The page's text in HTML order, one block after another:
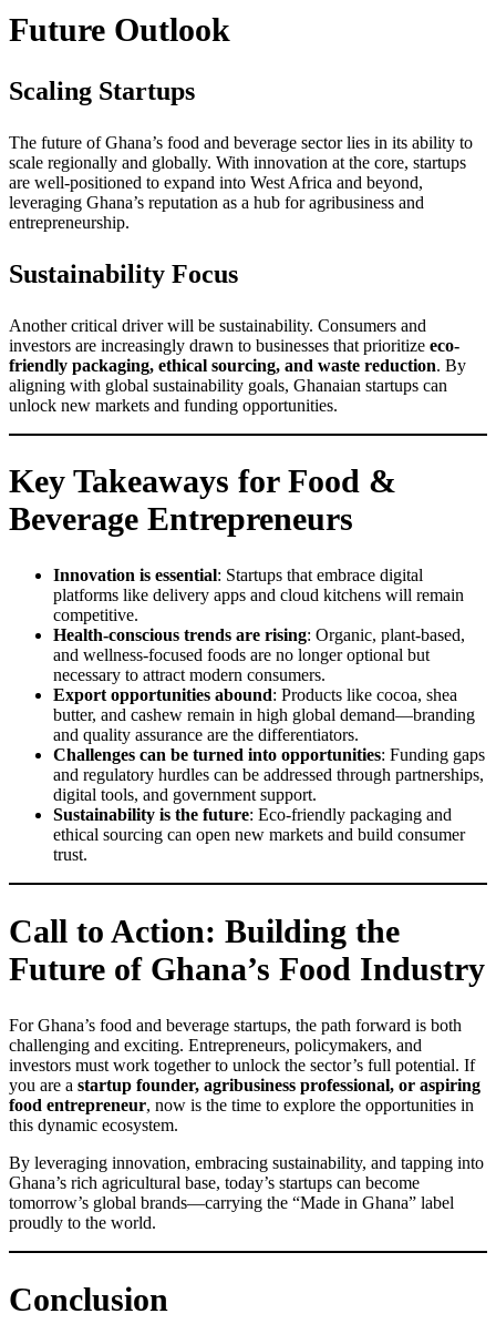
Future Outlook
Scaling Startups
The future of Ghana’s food and beverage sector lies in its ability to
scale regionally and globally. With innovation at the core, startups
are well-positioned to expand into West Africa and beyond,
leveraging Ghana’s reputation as a hub for agribusiness and
entrepreneurship.
Sustainability Focus
Another critical driver will be sustainability. Consumers and
investors are increasingly drawn to businesses that prioritize eco-
friendly packaging, ethical sourcing, and waste reduction. By
aligning with global sustainability goals, Ghanaian startups can
unlock new markets and funding opportunities.
Key Takeaways for Food &
Beverage Entrepreneurs
Innovation is essential: Startups that embrace digital
platforms like delivery apps and cloud kitchens will remain
competitive.
Health-conscious trends are rising: Organic, plant-based,
and wellness-focused foods are no longer optional but
necessary to attract modern consumers.
Export opportunities abound: Products like cocoa, shea
butter, and cashew remain in high global demand—branding
and quality assurance are the differentiators.
Challenges can be turned into opportunities: Funding gaps
and regulatory hurdles can be addressed through partnerships,
digital tools, and government support.
Sustainability is the future: Eco-friendly packaging and
ethical sourcing can open new markets and build consumer
trust.
Call to Action: Building the
Future of Ghana’s Food Industry
For Ghana’s food and beverage startups, the path forward is both
challenging and exciting. Entrepreneurs, policymakers, and
investors must work together to unlock the sector’s full potential. If
you are a startup founder, agribusiness professional, or aspiring
food entrepreneur, now is the time to explore the opportunities in
this dynamic ecosystem.
By leveraging innovation, embracing sustainability, and tapping into
Ghana’s rich agricultural base, today’s startups can become
tomorrow’s global brands—carrying the “Made in Ghana” label
proudly to the world.
Conclusion